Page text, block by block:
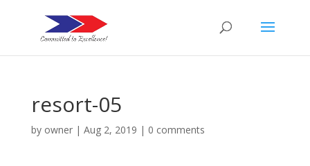
resort-05
by owner| Aug 2, 2019 | 0 comments